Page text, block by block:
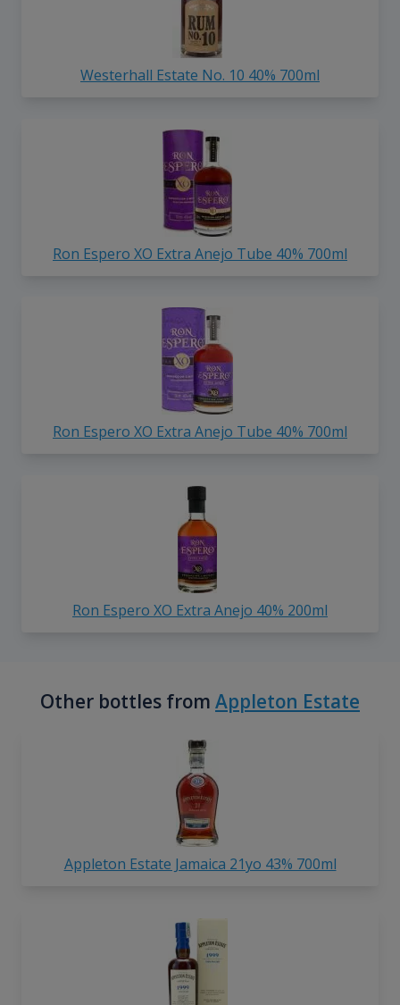
Westerhall Estate No. 10 40% 700ml
Ron Espero XO Extra Anejo Tube 40% 700ml
Ron Espero XO Extra Anejo Tube 40% 700ml
Ron Espero XO Extra Anejo 40% 200ml
Other bottles from Appleton Estate
Appleton Estate Jamaica 21yo 43% 700ml